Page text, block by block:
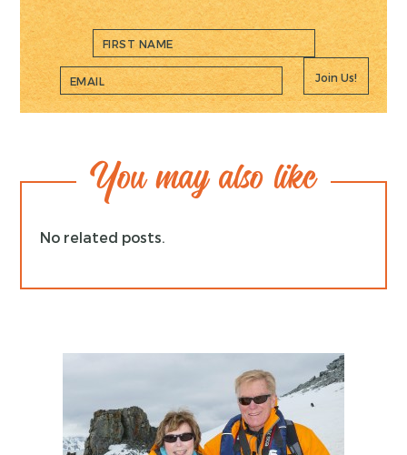
Join Us!
You may also like
No related posts.